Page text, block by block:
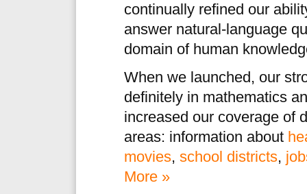
continually refined our
answer natural-language
domain of human
When we launched, our
definitely in mathematics
increased our coverage of
areas: information about
movies, school districts,
More »